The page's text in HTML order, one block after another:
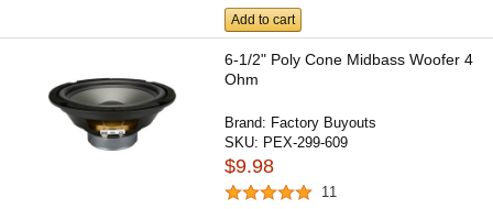
Add to cart
6-1/2" Poly Cone Midbass Woofer 4
Ohm
Brand: Factory Buyouts
SKU: PEX-299-609
$9.98
11